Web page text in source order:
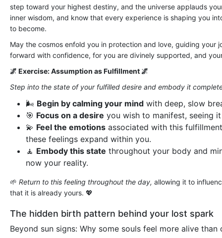
step toward your highest destiny, and the universe applauds
inner wisdom, and know that every experience is shaping you
to become.
May the cosmos enfold you in protection and love, guiding your
forward with confidence, for you are divinely supported, and
🌌 Exercise: Assumption as Fulfillment 🌌
Step into the state of your fulfilled desire and embody it
🌬️ Begin by calming your mind with deep, slow
🎯 Focus on a desire you wish to manifest, seeing
💫 Feel the emotions associated with this
these feelings expand within you.
🧘 Embody this state throughout your body and
now your reality.
🌱 Return to this feeling throughout the day, allowing it to
that it is already yours. 💖
The hidden birth pattern behind your lost spark
Beyond sun signs: Why some souls feel more alive than